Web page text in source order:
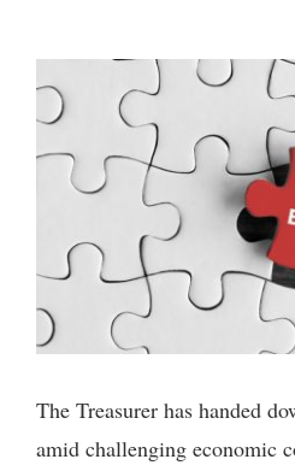
The Treasurer has handed
amid challenging economic